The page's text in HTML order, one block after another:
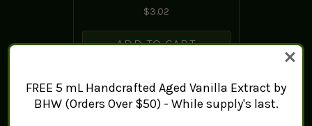
$3.02
ADD TO CART
FREE 5 mL Handcrafted Aged Vanilla Extract by
BHW (Orders Over $50) - While supply's last.